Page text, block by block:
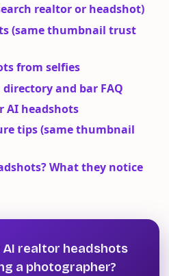
realtor or headshot)
(same thumbnail trust
from selfies
and bar FAQ
AI headshots
tips (same thumbnail
What they notice
realtor headshots
a photographer?